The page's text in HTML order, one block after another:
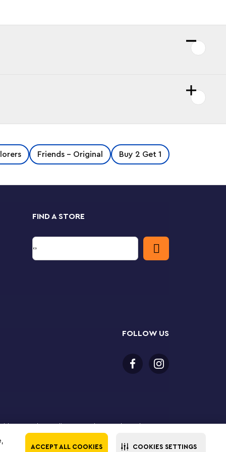
ACCEPT ALL COOKIES COOKIES SETTINGS
Friends - Original Buy 2 Get 1
FIND A STORE
FOLLOW US
to purchase online. LEGO, the LEGO logo, the
©2025 The LEGO Group. All rights reserved. Use